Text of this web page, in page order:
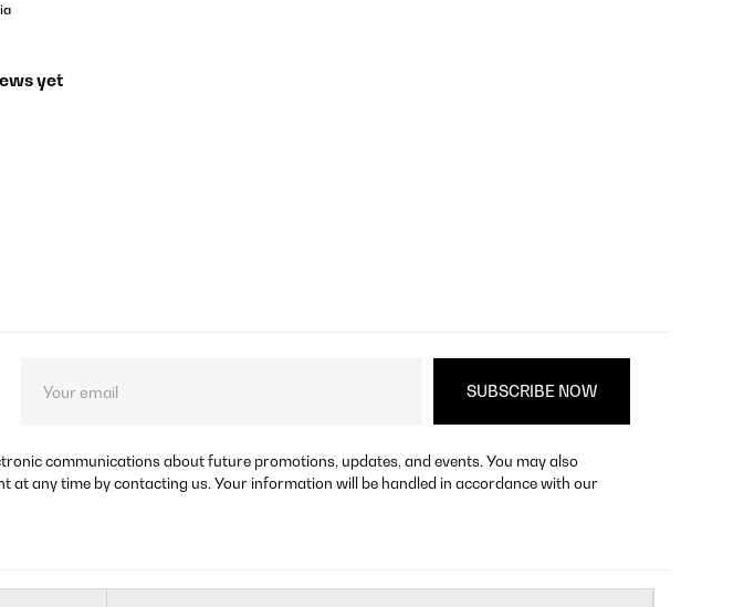
yet
communications about future promotions, updates, and events. You may also
at any time by contacting us. Your information will be handled in accordance with our